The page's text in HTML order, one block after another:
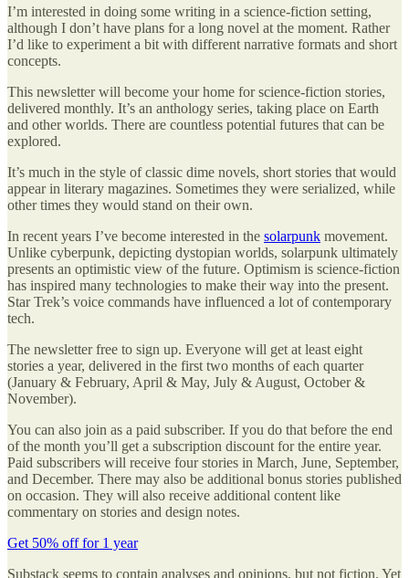
I’m interested in doing some writing in a science-fiction setting,
although I don’t have plans for a long novel at the moment. Rather
I’d like to experiment a bit with different narrative formats and short
concepts.
This newsletter will become your home for science-fiction stories,
delivered monthly. It’s an anthology series, taking place on Earth
and other worlds. There are countless potential futures that can be
explored.
It’s much in the style of classic dime novels, short stories that would
appear in literary magazines. Sometimes they were serialized, while
other times they would stand on their own.
In recent years I’ve become interested in the solarpunk movement.
Unlike cyberpunk, depicting dystopian worlds, solarpunk ultimately
presents an optimistic view of the future. Optimism is science-fiction
has inspired many technologies to make their way into the present.
Star Trek’s voice commands have influenced a lot of contemporary
tech.
The newsletter free to sign up. Everyone will get at least eight
stories a year, delivered in the first two months of each quarter
(January & February, April & May, July & August, October &
November).
You can also join as a paid subscriber. If you do that before the end
of the month you’ll get a subscription discount for the entire year.
Paid subscribers will receive four stories in March, June, September,
and December. There may also be additional bonus stories published
on occasion. They will also receive additional content like
commentary on stories and design notes.
Get 50% off for 1 year
Substack seems to contain analyses and opinions, but not fiction. Yet